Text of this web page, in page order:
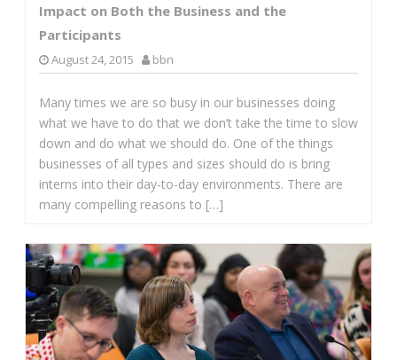
Impact on Both the Business and the
Participants
August 24, 2015 bbn
Many times we are so busy in our businesses doing
what we have to do that we don’t take the time to slow
down and do what we should do. One of the things
businesses of all types and sizes should do is bring
interns into their day-to-day environments. There are
many compelling reasons to […]